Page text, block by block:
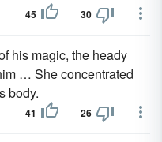
45 30
his magic, the heady
… She concentrated
body.
41 26